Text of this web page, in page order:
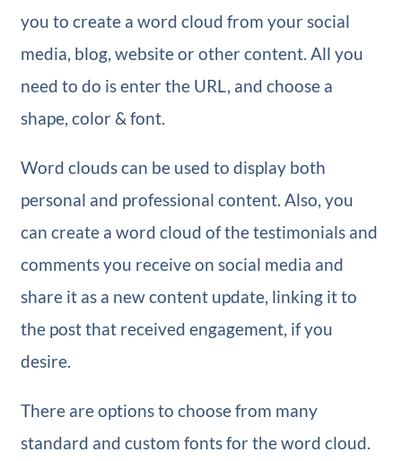
you to create a word cloud from your social
media, blog, website or other content. All you
need to do is enter the URL, and choose a
shape, color & font.
Word clouds can be used to display both
personal and professional content. Also, you
can create a word cloud of the testimonials and
comments you receive on social media and
share it as a new content update, linking it to
the post that received engagement, if you
desire.
There are options to choose from many
standard and custom fonts for the word cloud.